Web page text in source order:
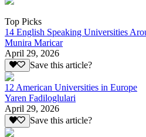
Top Picks
14 English Speaking Universities
Munira Maricar
April 29, 2026
Save this article?
12 American Universities in Europe
Yaren Fadiloglulari
April 29, 2026
Save this article?